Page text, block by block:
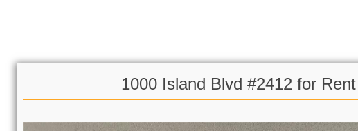
1000 Island Blvd #2412 for Rent